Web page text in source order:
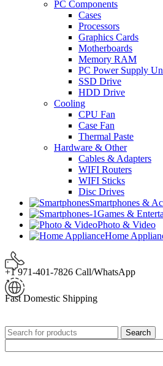
PC Components
Cases
Processors
Graphics Cards
Motherboards
Memory RAM
PC Power Supply
SSD Drive
HDD Drive
Cooling
CPU Fan
Case Fan
Thermal Paste
Hardware & Other
Cables & Adapters
WIFI Routers
WIFI Sticks
Disc Drives
Smartphones &
Games &
Photo & Video
Home
+1 971-401-7826 Call/WhatsApp
Fast Domestic Shipping
Search